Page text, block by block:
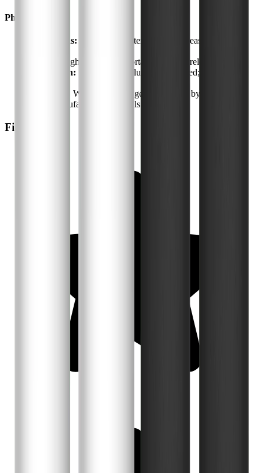
Physical
Dimensions:
Compact countertop size; fits easily in most
Lightweight and portable for easy relocation
Installation:
Tool-free, no plumbing required; simple
Warranty coverage as provided by WaterDrop;
check manufacturer for details
Final Verdict